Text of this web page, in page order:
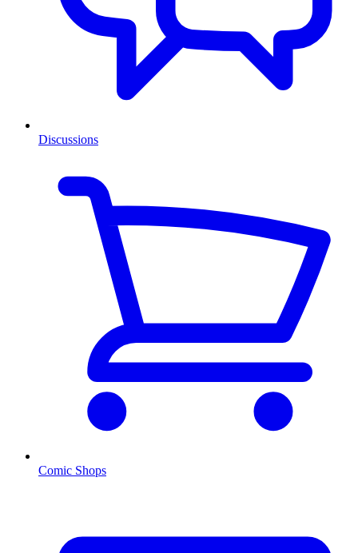
Discussions
Comic Shops